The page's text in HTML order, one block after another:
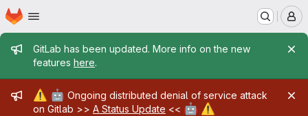
Skip to main content
Homepage
Admin message
GitLab has been updated. More info on the new
features here.
Admin message
⚠️ 🤖 Ongoing distributed denial of service attack
on Gitlab >> A Status Update << 🤖 ⚠️